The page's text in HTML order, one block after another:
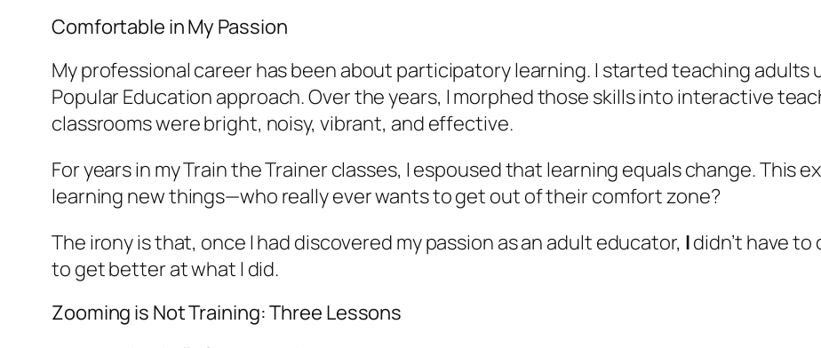
Comfortable in My Passion
My professional career has been about participatory learning. I started teaching adults
Popular Education approach. Over the years, I morphed those skills into interactive
classrooms were bright, noisy, vibrant, and effective.
For years in my Train the Trainer classes, I espoused that learning equals change. This
learning new things—who really ever wants to get out of their comfort zone?
The irony is that, once I had discovered my passion as an adult educator, Ididn’t have
to get better at what I did.
Zooming is Not Training: Three Lessons